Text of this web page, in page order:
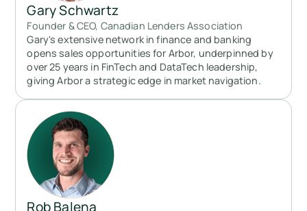
Gary Schwartz
Founder & CEO, Canadian Lenders Association
Gary's extensive network in finance and banking
opens sales opportunities for Arbor, underpinned by
over 25 years in FinTech and DataTech leadership,
giving Arbor a strategic edge in market navigation.
Rob Balena